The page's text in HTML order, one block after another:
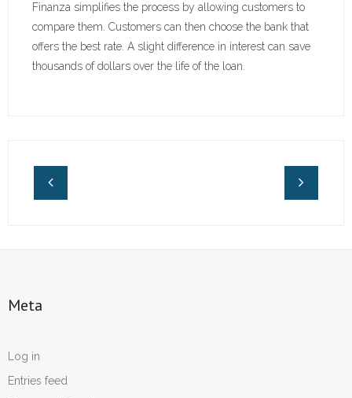
Finanza simplifies the process by allowing customers to
compare them. Customers can then choose the bank that
offers the best rate. A slight difference in interest can save
thousands of dollars over the life of the loan.
Meta
Log in
Entries feed